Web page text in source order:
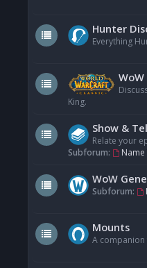
Hunter
Everything
WoW
King.
Show &
Relate your
Subforum:
Name
WoW
Subforum:
Mounts
A